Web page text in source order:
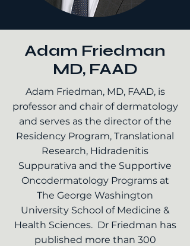
Adam Friedman
MD, FAAD
Adam Friedman, MD, FAAD, is
professor and chair of dermatology
and serves as the director of the
Residency Program, Translational
Research, Hidradenitis
Suppurativa and the Supportive
Oncodermatology Programs at
The George Washington
University School of Medicine &
Health Sciences. Dr Friedman has
published more than 300